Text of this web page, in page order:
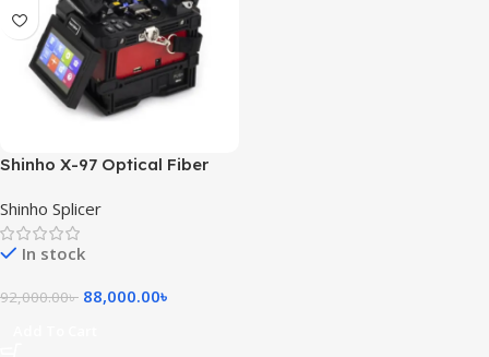
Shinho X-97 Optical Fiber
Shinho Splicer
In stock
92,000.00৳ 88,000.00৳